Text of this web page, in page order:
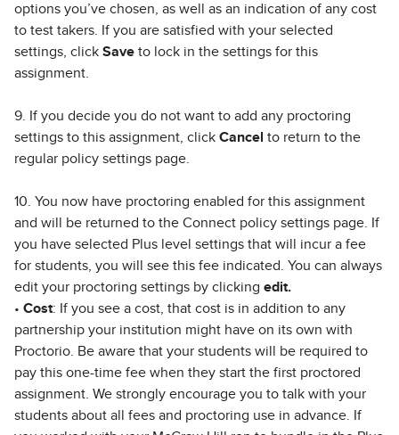
options you’ve chosen, as well as an indication of any cost
to test takers. If you are satisfied with your selected
settings, click Save to lock in the settings for this
assignment.
9. If you decide you do not want to add any proctoring
settings to this assignment, click Cancel to return to the
regular policy settings page.
10. You now have proctoring enabled for this assignment
and will be returned to the Connect policy settings page. If
you have selected Plus level settings that will incur a fee
for students, you will see this fee indicated. You can always
edit your proctoring settings by clicking edit.
• Cost: If you see a cost, that cost is in addition to any
partnership your institution might have on its own with
Proctorio. Be aware that your students will be required to
pay this one-time fee when they start the first proctored
assignment. We strongly encourage you to talk with your
students about all fees and proctoring use in advance. If